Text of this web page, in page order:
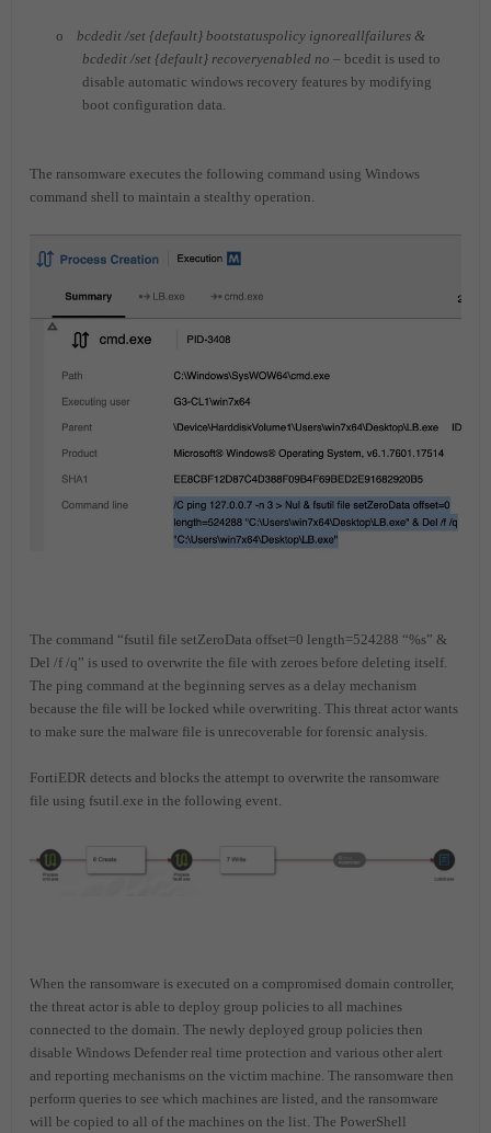
o
bcdedit /set {default} bootstatuspolicy ignoreallfailures &
bcdedit /set {default} recoveryenabled no – bcedit is used to
disable automatic windows recovery features by modifying
boot configuration data.
The ransomware executes the following command using Windows
command shell to maintain a stealthy operation.
The command “fsutil file setZeroData offset=0 length=524288 “%s” &
Del /f /q” is used to overwrite the file with zeroes before deleting itself.
The ping command at the beginning serves as a delay mechanism
because the file will be locked while overwriting. This threat actor wants
to make sure the malware file is unrecoverable for forensic analysis.
FortiEDR detects and blocks the attempt to overwrite the ransomware
file using fsutil.exe in the following event.
When the ransomware is executed on a compromised domain controller,
the threat actor is able to deploy group policies to all machines
connected to the domain. The newly deployed group policies then
disable Windows Defender real time protection and various other alert
and reporting mechanisms on the victim machine. The ransomware then
perform queries to see which machines are listed, and the ransomware
will be copied to all of the machines on the list. The PowerShell